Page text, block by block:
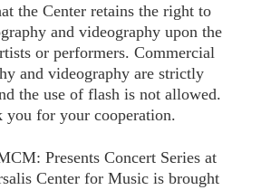
the Center retains the right to
and videography upon the
or performers. Commercial
and videography are strictly
the use of flash is not allowed.
you for your cooperation.
Presents Concert Series at
Center for Music is brought